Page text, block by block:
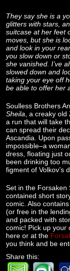
They say she is a
glitters with stars,
suitcase at her feet
moves, but she is
and look in your
you slow down or
she vanished. I’ve
slowed down and
taking your eye off
be able to offer her
Soulless Brothers
Sheila , a creaky
a run that will take
can spread their
Ascandia. Upon
impossible–a
dress, floating just
been drinking too
figment of Volkov’s
Set in the Forsaken
contained short
comic. Also
(or free in the
and packed with
comic! Pick up your
here or at the
you think and be
Share this: